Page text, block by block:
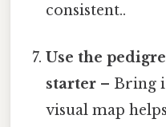
consistent..
Use the
starter – Bring
visual map